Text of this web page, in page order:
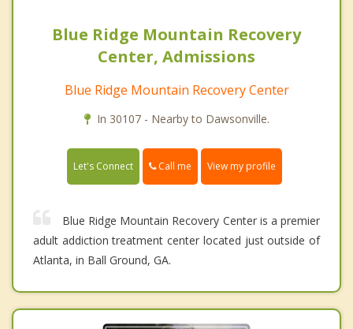
Blue Ridge Mountain Recovery
Center, Admissions
Blue Ridge Mountain Recovery Center
In 30107 - Nearby to Dawsonville.
Let's Connect Call me View my profile
Blue Ridge Mountain Recovery Center is a premier
adult addiction treatment center located just outside of
Atlanta, in Ball Ground, GA.